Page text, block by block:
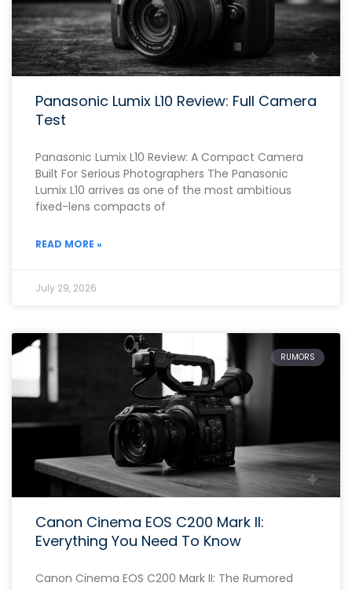
Panasonic Lumix L10 Review: Full Camera
Test
Panasonic Lumix L10 Review: A Compact Camera
Built For Serious Photographers The Panasonic
Lumix L10 arrives as one of the most ambitious
fixed-lens compacts of
READ MORE »
July 29, 2026
RUMORS
Canon Cinema EOS C200 Mark II:
Everything You Need To Know
Canon Cinema EOS C200 Mark II: The Rumored